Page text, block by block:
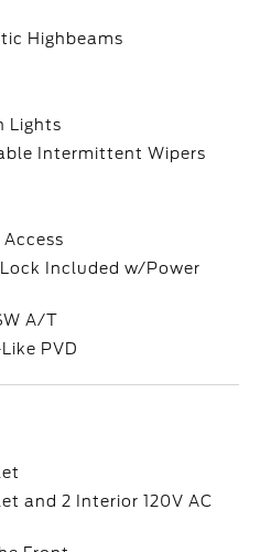
Highbeams
Lights
Intermittent Wipers
Included w/Power
A/T
PVD
and 2 Interior 120V AC